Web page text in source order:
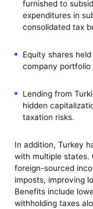
furnished to
expenditures in
consolidated tax
Equity shares
company portfolio
Lending from
hidden
taxation risks.
In addition, Turkey
with multiple states.
foreign-sourced
imposts, improving
Benefits include
withholding taxes